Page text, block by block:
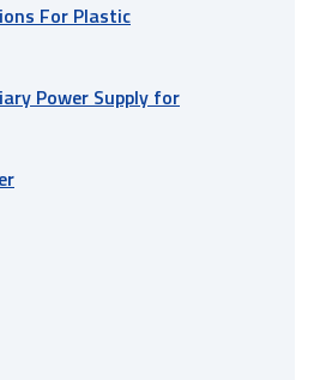
For Plastic
Power Supply for